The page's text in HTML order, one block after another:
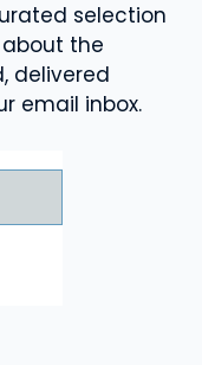
selection
the
delivered
email inbox.